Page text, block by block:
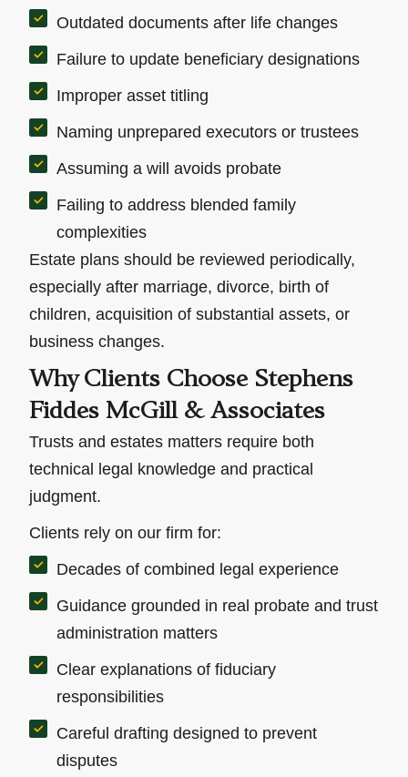
Outdated documents after life changes
Failure to update beneficiary designations
Improper asset titling
Naming unprepared executors or trustees
Assuming a will avoids probate
Failing to address blended family
complexities
Estate plans should be reviewed periodically,
especially after marriage, divorce, birth of
children, acquisition of substantial assets, or
business changes.
Why Clients Choose Stephens
Fiddes McGill & Associates
Trusts and estates matters require both
technical legal knowledge and practical
judgment.
Clients rely on our firm for:
Decades of combined legal experience
Guidance grounded in real probate and trust
administration matters
Clear explanations of fiduciary
responsibilities
Careful drafting designed to prevent
disputes